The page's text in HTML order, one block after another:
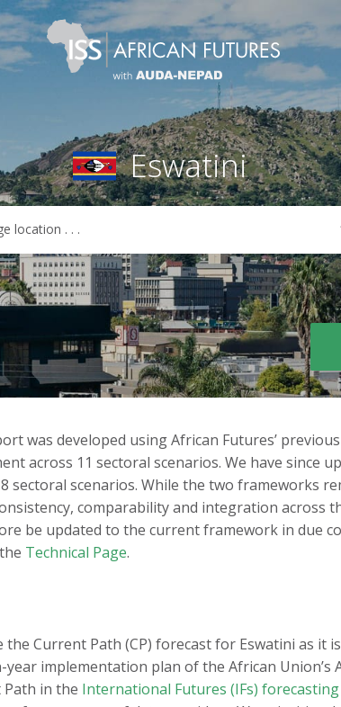
Eswatini
location . . .
Faso
Verde
African
Libya
Madagascar
Malawi
Mali
Mauritania
Morocco
Mozambique
Namibia
Niger
São Tomé and Príncipe
Senegal
Seychelles
was developed using African Futures’
across 11 sectoral scenarios. We have since
sectoral scenarios. While the two frameworks
comparability and integration across
be updated to the current framework in due
Technical Page.
Current Path (CP) forecast for Eswatini as it
implementation plan of the African Union’s
in the International Futures (IFs)